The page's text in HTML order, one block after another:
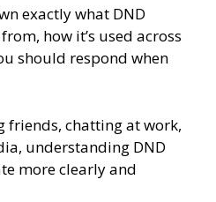
exactly what DND
how it’s used across
should respond when
friends, chatting at work,
understanding DND
more clearly and